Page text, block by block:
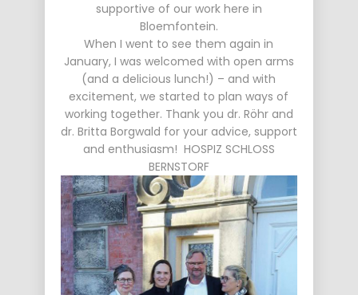
supportive of our work here in
Bloemfontein.
When I went to see them again in
January, I was welcomed with open arms
(and a delicious lunch!) – and with
excitement, we started to plan ways of
working together. Thank you dr. Röhr and
dr. Britta Borgwald for your advice, support
and enthusiasm! HOSPIZ SCHLOSS
BERNSTORF